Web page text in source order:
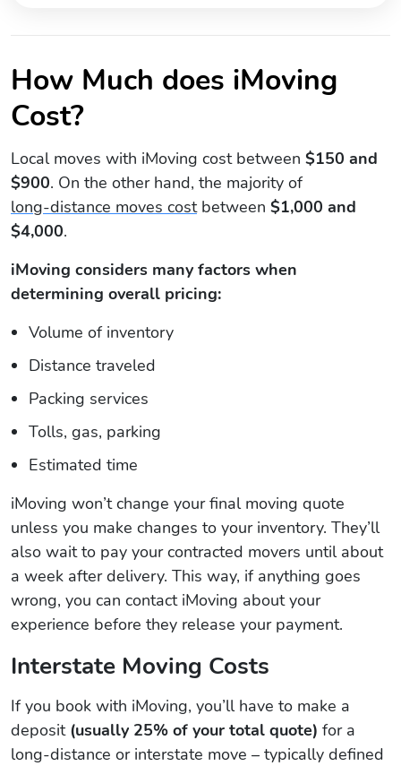
How Much does iMoving
Cost?
Local moves with iMoving cost between $150 and
$900. On the other hand, the majority of
long-distance moves costbetween $1,000 and
$4,000.
iMoving considers many factors when
determining overall pricing:
Volume of inventory
Distance traveled
Packing services
Tolls, gas, parking
Estimated time
iMoving won’t change your final moving quote
unless you make changes to your inventory. They’ll
also wait to pay your contracted movers until about
a week after delivery. This way, if anything goes
wrong, you can contact iMoving about your
experience before they release your payment.
Interstate Moving Costs
If you book with iMoving, you’ll have to make a
deposit(usually 25% of your total quote) for a
long-distance or interstate move – typically defined